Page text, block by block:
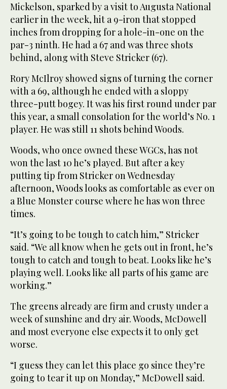
Mickelson, sparked by a visit to Augusta National
earlier in the week, hit a 9-iron that stopped
inches from dropping for a hole-in-one on the
par-3 ninth. He had a 67 and was three shots
behind, along with Steve Stricker (67).
Rory McIlroy showed signs of turning the corner
with a 69, although he ended with a sloppy
three-putt bogey. It was his first round under par
this year, a small consolation for the world’s No. 1
player. He was still 11 shots behind Woods.
Woods, who once owned these WGCs, has not
won the last 10 he’s played. But after a key
putting tip from Stricker on Wednesday
afternoon, Woods looks as comfortable as ever on
a Blue Monster course where he has won three
times.
“It’s going to be tough to catch him,” Stricker
said. “We all know when he gets out in front, he’s
tough to catch and tough to beat. Looks like he’s
playing well. Looks like all parts of his game are
working.”
The greens already are firm and crusty under a
week of sunshine and dry air. Woods, McDowell
and most everyone else expects it to only get
worse.
“I guess they can let this place go since they’re
going to tear it up on Monday,” McDowell said.